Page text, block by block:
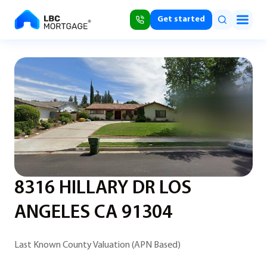
Get started
8316 HILLARY DR LOS
ANGELES CA 91304
Last Known County Valuation (APN Based)